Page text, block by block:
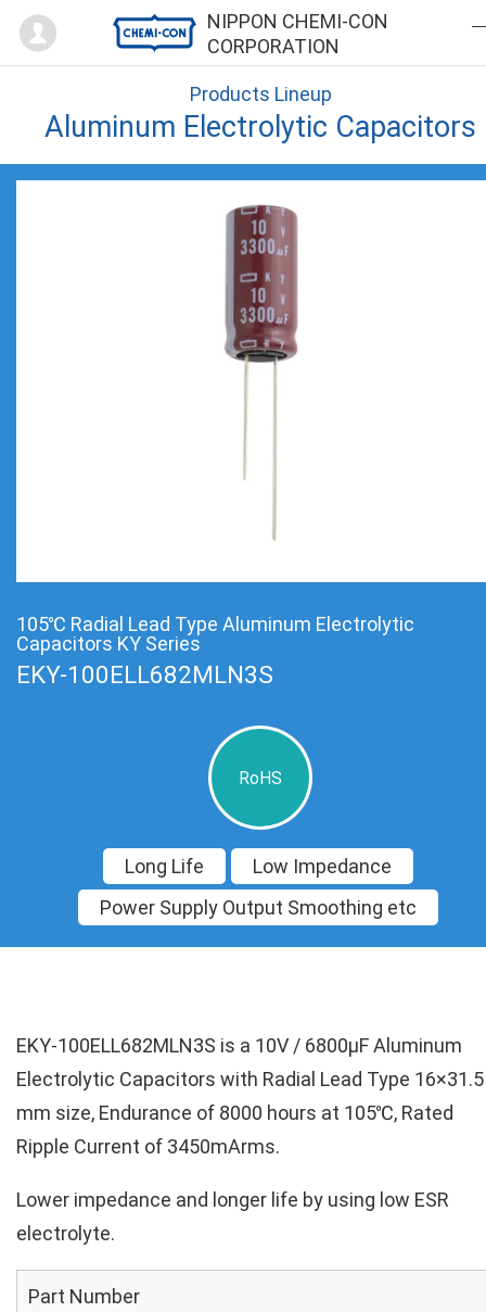
NIPPON CHEMI-CON
CORPORATION
Mypage
Products Lineup
Aluminum Electrolytic Capacitors
105℃ Radial Lead Type Aluminum Electrolytic
Capacitors KY Series
EKY-100ELL682MLN3S
RoHS
Long Life
Low Impedance
Power Supply Output Smoothing etc
EKY-100ELL682MLN3S is a 10V / 6800µF Aluminum
Electrolytic Capacitors with Radial Lead Type 16×31.5
mm size, Endurance of 8000 hours at 105℃, Rated
Ripple Current of 3450mArms.
Lower impedance and longer life by using low ESR
electrolyte.
Part Number